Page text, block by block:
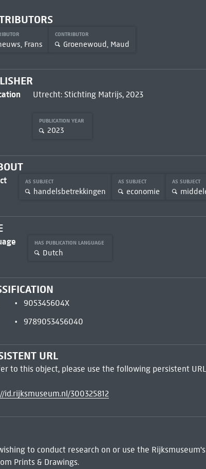
Frans
CONTRIBUTOR
Groenewoud, Maud
Utrecht: Stichting Matrijs, 2023
PUBLICATION YEAR
2023
AS SUBJECT
handelsbetrekkingen
AS SUBJECT
economie
AS SUBJECT
HAS PUBLICATION LANGUAGE
Dutch
905345604X
9789053456040
URL
to this object, please use the following persistent
id.rijksmuseum.nl/300325812
to conduct research on or use the
Prints & Drawings.